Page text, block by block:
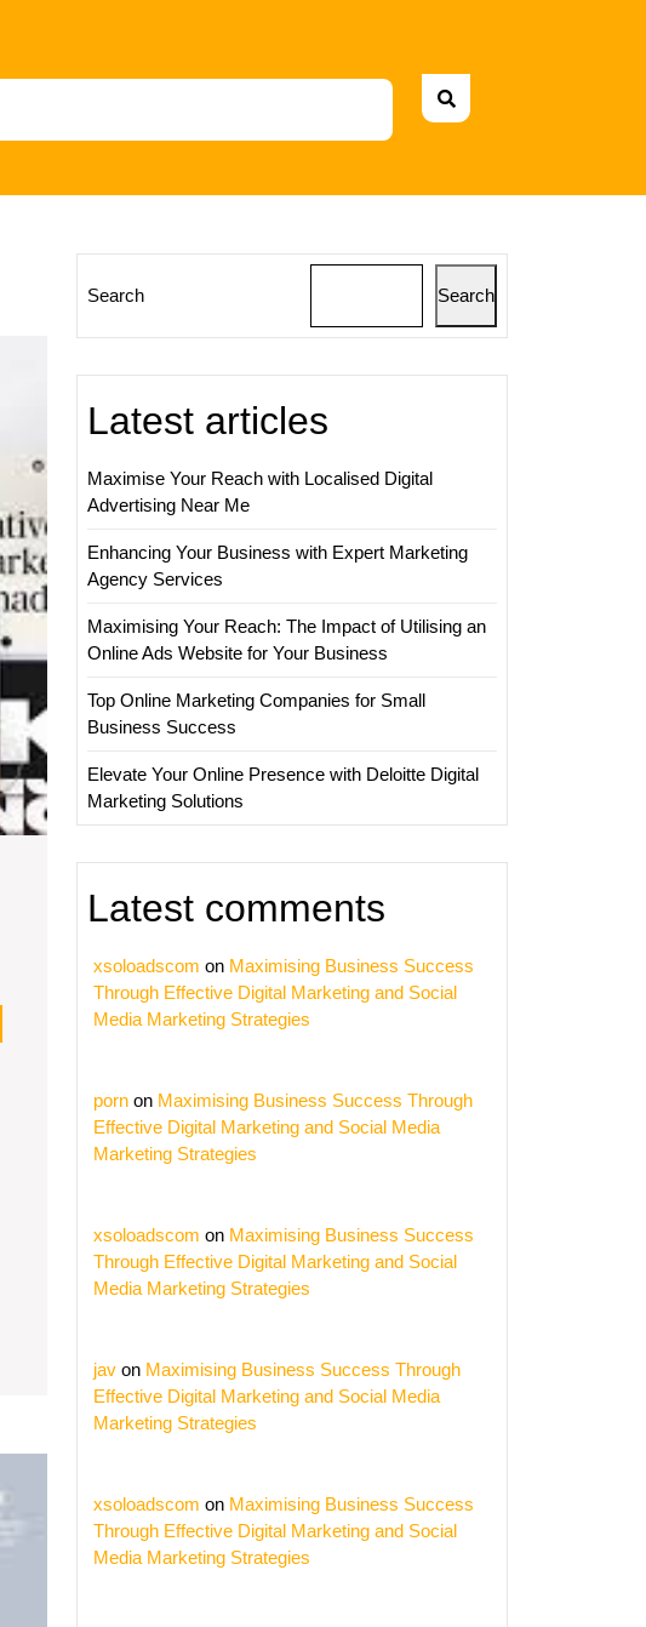
Online
Success
Effective
Design
Strategies
Search Search
Latest articles
Maximise Your Reach with Localised Digital
Advertising Near Me
Enhancing Your Business with Expert Marketing
Agency Services
Maximising Your Reach: The Impact of Utilising an
Online Ads Website for Your Business
Top Online Marketing Companies for Small
Business Success
Elevate Your Online Presence with Deloitte Digital
Marketing Solutions
Latest comments
xsoloadscom on Maximising Business Success
Through Effective Digital Marketing and Social
Media Marketing Strategies
porn on Maximising Business Success Through
Effective Digital Marketing and Social Media
Marketing Strategies
xsoloadscom on Maximising Business Success
Through Effective Digital Marketing and Social
Media Marketing Strategies
jav on Maximising Business Success Through
Effective Digital Marketing and Social Media
Marketing Strategies
xsoloadscom on Maximising Business Success
Through Effective Digital Marketing and Social
Media Marketing Strategies